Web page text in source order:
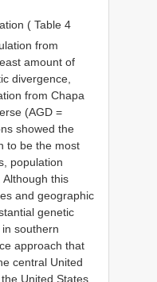
( Table 4
from
amount of
divergence,
from Chapa
(AGD =
showed the
to be the most
population
this
and geographic
genetic
southern
approach that
central United
United States